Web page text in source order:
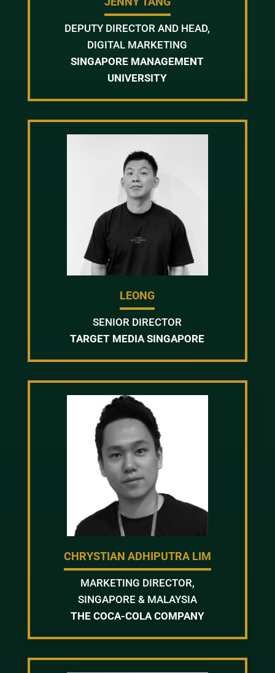
DEPUTY DIRECTOR AND HEAD,
DIGITAL MARKETING
SINGAPORE MANAGEMENT
UNIVERSITY
LEONG
SENIOR DIRECTOR
TARGET MEDIA SINGAPORE
CHRYSTIAN ADHIPUTRA LIM
MARKETING DIRECTOR,
SINGAPORE & MALAYSIA
THE COCA-COLA COMPANY